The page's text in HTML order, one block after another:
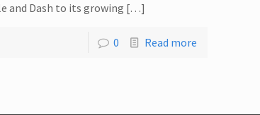
and Dash to its growing […]
0 Read more